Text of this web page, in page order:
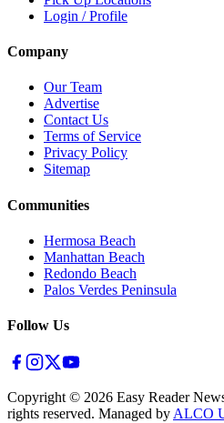
Login / Profile
Company
Our Team
Advertise
Contact Us
Terms of Service
Privacy Policy
Sitemap
Communities
Hermosa Beach
Manhattan Beach
Redondo Beach
Palos Verdes Peninsula
Follow Us
Copyright © 2026 Easy Reader
rights reserved. Managed by ALCO